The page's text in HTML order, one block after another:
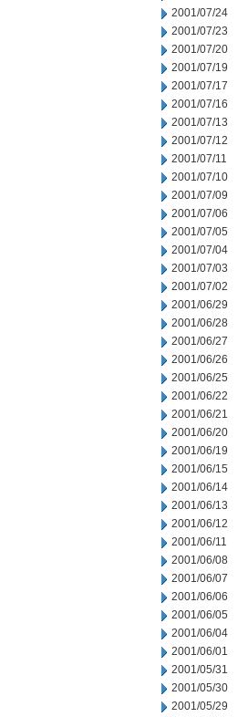
2001/07/24
2001/07/23
2001/07/20
2001/07/19
2001/07/17
2001/07/16
2001/07/13
2001/07/12
2001/07/11
2001/07/10
2001/07/09
2001/07/06
2001/07/05
2001/07/04
2001/07/03
2001/07/02
2001/06/29
2001/06/28
2001/06/27
2001/06/26
2001/06/25
2001/06/22
2001/06/21
2001/06/20
2001/06/19
2001/06/15
2001/06/14
2001/06/13
2001/06/12
2001/06/11
2001/06/08
2001/06/07
2001/06/06
2001/06/05
2001/06/04
2001/06/01
2001/05/31
2001/05/30
2001/05/29